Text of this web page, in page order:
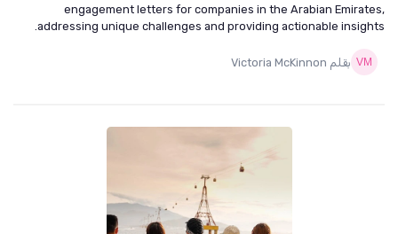
engagement letters for companies in the Arabian
addressing unique challenges and providing actionable
بقلم Victoria McKinnon